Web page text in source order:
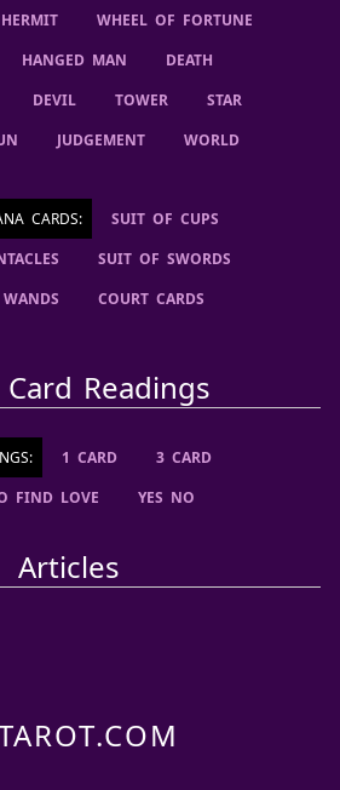
HERMIT
WHEEL OF FORTUNE
HANGED MAN
DEATH
DEVIL TOWER
STAR
JUDGEMENT WORLD
CARDS:
SUIT OF CUPS
SUIT OF SWORDS
COURT CARDS
Readings
1 CARD
3 CARD
FIND LOVE
YES NO
Articles